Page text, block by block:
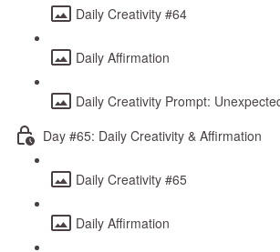
Daily Creativity #64
Daily Affirmation
Daily Creativity Prompt:
Day #65: Daily Creativity & Affirmation
Daily Creativity #65
Daily Affirmation